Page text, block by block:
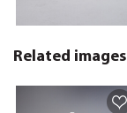
Related images